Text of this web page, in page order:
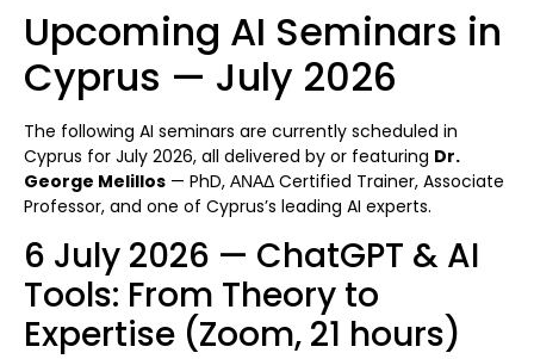
Upcoming AI Seminars in
Cyprus — July 2026
The following AI seminars are currently scheduled in
Cyprus for July 2026, all delivered by or featuring Dr.
George Melillos — PhD, ΑΝΑΔ Certified Trainer, Associate
Professor, and one of Cyprus’s leading AI experts.
6 July 2026 — ChatGPT & AI
Tools: From Theory to
Expertise (Zoom, 21 hours)